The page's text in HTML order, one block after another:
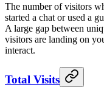
The number of visitors
started a chat or used a
A large gap between
visitors are landing on
interact.
Total Visits